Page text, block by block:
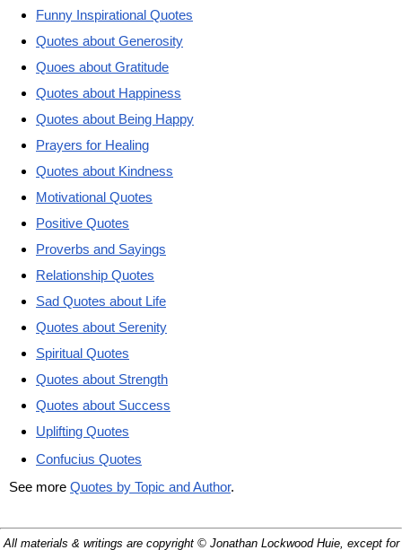
Funny Inspirational Quotes
Quotes about Generosity
Quoes about Gratitude
Quotes about Happiness
Quotes about Being Happy
Prayers for Healing
Quotes about Kindness
Motivational Quotes
Positive Quotes
Proverbs and Sayings
Relationship Quotes
Sad Quotes about Life
Quotes about Serenity
Spiritual Quotes
Quotes about Strength
Quotes about Success
Uplifting Quotes
Confucius Quotes
See more Quotes by Topic and Author.
All materials & writings are copyright © Jonathan Lockwood Huie, except for